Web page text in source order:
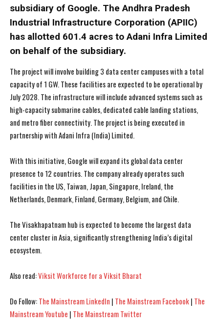
I've read and accept the Privacy Policy.
I've read and accept the Privacy Policy.
subsidiary of Google. The Andhra Pradesh
Industrial Infrastructure Corporation (APIIC)
has allotted 601.4 acres to Adani Infra Limited
on behalf of the subsidiary.
The project will involve building 3 data center campuses with a total
capacity of 1 GW. These facilities are expected to be operational by
July 2028. The infrastructure will include advanced systems such as
high-capacity submarine cables, dedicated cable landing stations,
and metro fiber connectivity. The project is being executed in
partnership with Adani Infra (India) Limited.
With this initiative, Google will expand its global data center
presence to 12 countries. The company already operates such
facilities in the US, Taiwan, Japan, Singapore, Ireland, the
Netherlands, Denmark, Finland, Germany, Belgium, and Chile.
The Visakhapatnam hub is expected to become the largest data
center cluster in Asia, significantly strengthening India’s digital
ecosystem.
Also read:Viksit Workforce for a Viksit Bharat
Do Follow:The Mainstream LinkedIn | The Mainstream Facebook| The
Mainstream Youtube | The Mainstream Twitter